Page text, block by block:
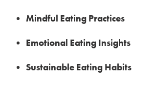
Mindful Eating Practices
Emotional Eating Insights
Sustainable Eating Habits